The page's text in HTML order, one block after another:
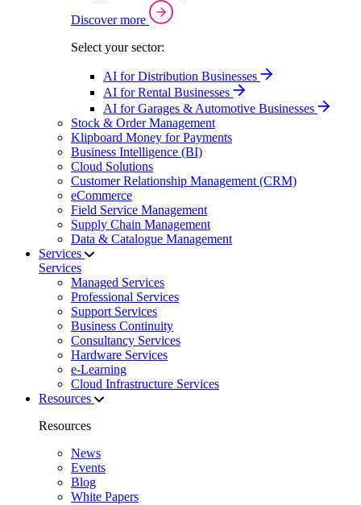
Discover more
Select your sector:
AI for Distribution Businesses
AI for Rental Businesses
AI for Garages & Automotive Businesses
Stock & Order Management
Klipboard Money for Payments
Business Intelligence (BI)
Cloud Solutions
Customer Relationship Management (CRM)
eCommerce
Field Service Management
Supply Chain Management
Data & Catalogue Management
Services
Services
Managed Services
Professional Services
Support Services
Business Continuity
Consultancy Services
Hardware Services
e-Learning
Cloud Infrastructure Services
Resources
Resources
News
Events
Blog
White Papers